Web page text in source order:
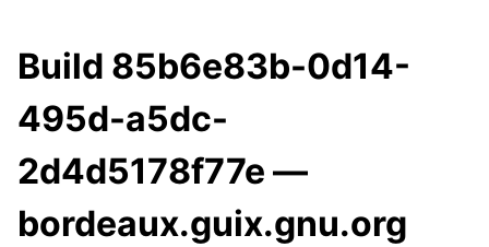
Build 85b6e83b-0d14-
495d-a5dc-
2d4d5178f77e —
bordeaux.guix.gnu.org